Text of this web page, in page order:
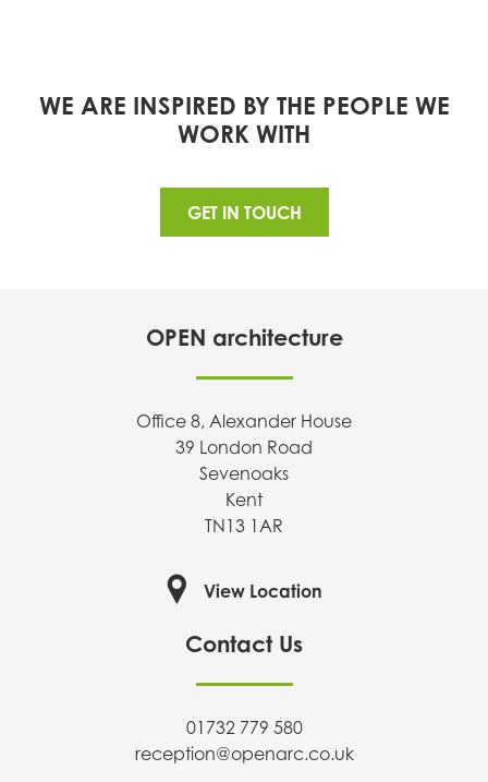
WE ARE INSPIRED BY THE PEOPLE WE
WORK WITH
GET IN TOUCH
OPEN architecture
Office 8, Alexander House
39 London Road
Sevenoaks
Kent
TN13 1AR
View Location
Contact Us
01732 779 580
reception@openarc.co.uk